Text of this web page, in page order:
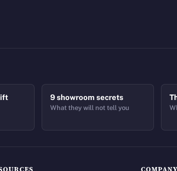
9 showroom secrets
What they will not tell you
COMPANY